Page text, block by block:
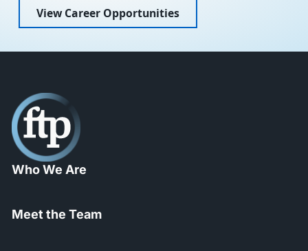
View Career Opportunities
Who We Are
Meet the Team